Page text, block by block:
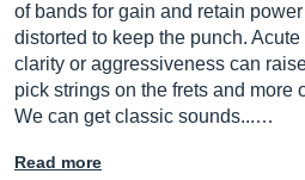
of bands for gain and retain
distorted to keep the punch.
clarity or aggressiveness can
pick strings on the frets and more
We can get classic sounds...…
Read more